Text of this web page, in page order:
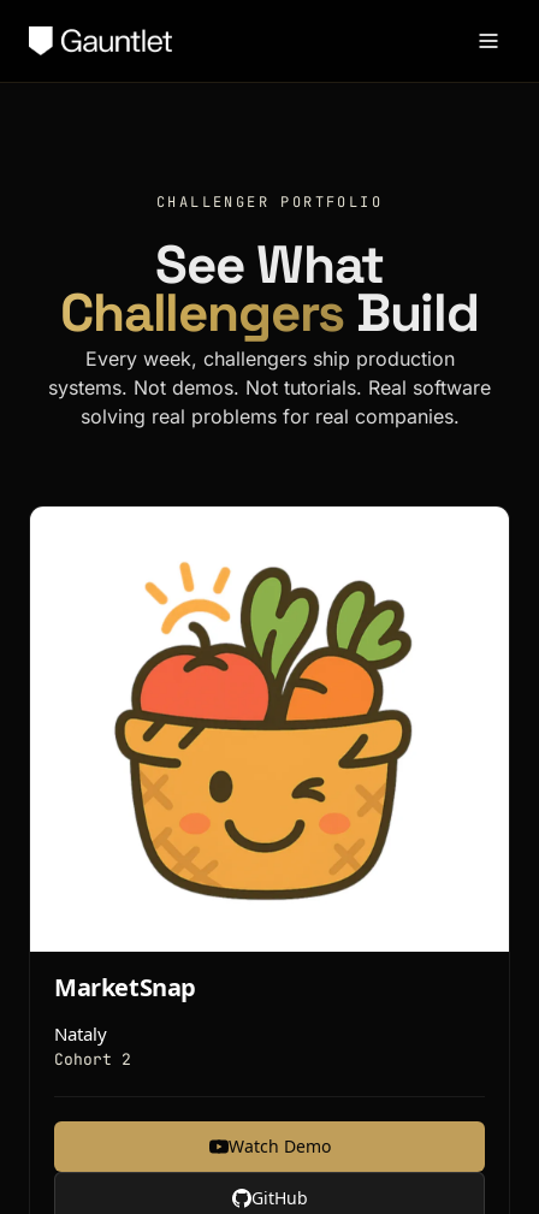
CHALLENGER PORTFOLIO
See What
ChallengersBuild
Every week, challengers ship production
systems. Not demos. Not tutorials. Real software
solving real problems for real companies.
MarketSnap
Nataly
Cohort 2
Watch Demo
GitHub